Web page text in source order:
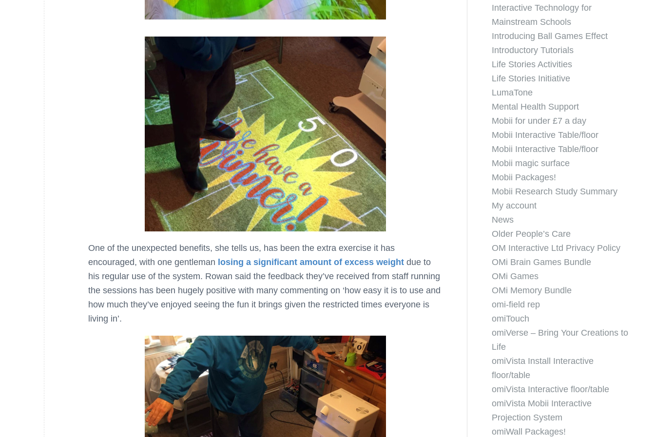
One of the unexpected benefits, she tells us, has been the extra exercise it has
encouraged, with one gentleman losing a significant amount of excess weight due to
his regular use of the system. Rowan said the feedback they’ve received from staff running
the sessions has been hugely positive with many commenting on ‘how easy it is to use and
how much they’ve enjoyed seeing the fun it brings given the restricted times everyone is
living in’.
Interactive Technology for
Mainstream Schools
Introducing Ball Games Effect
Introductory Tutorials
Life Stories Activities
Life Stories Initiative
LumaTone
Mental Health Support
Mobii for under £7 a day
Mobii Interactive Table/floor
Mobii Interactive Table/floor
Mobii magic surface
Mobii Packages!
Mobii Research Study Summary
My account
News
Older People’s Care
OM Interactive Ltd Privacy Policy
OMi Brain Games Bundle
OMi Games
OMi Memory Bundle
omi-field rep
omiTouch
omiVerse – Bring Your Creations to
Life
omiVista Install Interactive
floor/table
omiVista Interactive floor/table
omiVista Mobii Interactive
Projection System
omiWall Packages!